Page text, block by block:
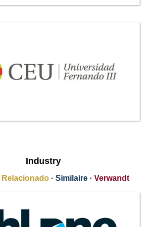
Industry
Relacionado · Similaire · Verwandt